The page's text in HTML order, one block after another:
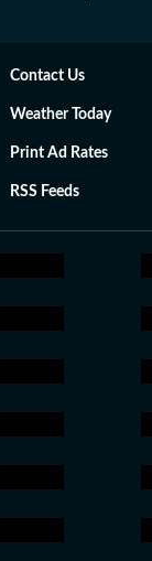
Contact Us
Weather Today
Print Ad Rates
RSS Feeds